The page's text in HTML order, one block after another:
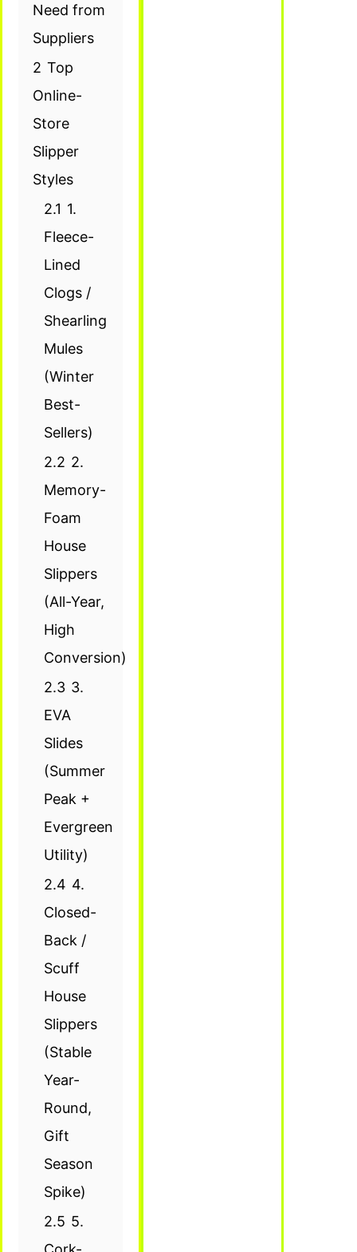
Need from
Suppliers
2 Top
Online-
Store
Slipper
Styles
2.1 1.
Fleece-
Lined
Clogs /
Shearling
Mules
(Winter
Best-
Sellers)
2.2 2.
Memory-
Foam
House
Slippers
(All-Year,
High
Conversion)
2.3 3.
EVA
Slides
(Summer
Peak +
Evergreen
Utility)
2.4 4.
Closed-
Back /
Scuff
House
Slippers
(Stable
Year-
Round,
Gift
Season
Spike)
2.5 5.